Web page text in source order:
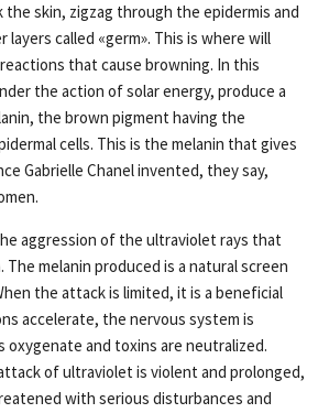
skin, zigzag through the epidermis and
layers called «germ». This is where will
that cause browning. In this
the action of solar energy, produce a
the brown pigment having the
cells. This is the melanin that gives
Gabrielle Chanel invented, they say,
aggression of the ultraviolet rays that
melanin produced is a natural screen
the attack is limited, it is a beneficial
accelerate, the nervous system is
oxygenate and toxins are neutralized.
of ultraviolet is violent and prolonged,
with serious disturbances and